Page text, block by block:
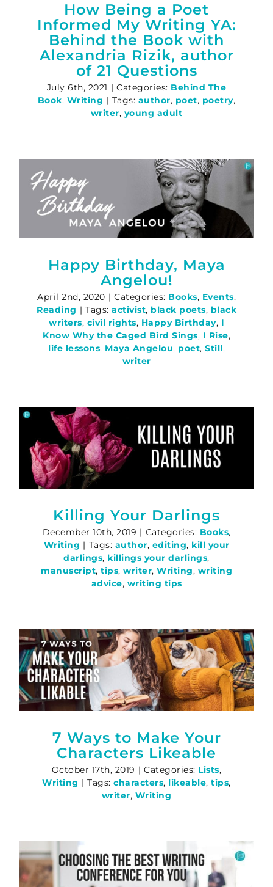
How Being a Poet
Informed My Writing YA:
Behind the Book with
Alexandria Rizik, author
of 21 Questions
July 6th, 2021 | Categories: Behind The
Book, Writing | Tags: author, poet, poetry,
writer, young adult
Happy Birthday, Maya
Angelou!
April 2nd, 2020 | Categories: Books, Events,
Reading | Tags: activist, black poets, black
writers, civil rights, Happy Birthday, I
Know Why the Caged Bird Sings, I Rise,
life lessons, Maya Angelou, poet, Still,
writer
Killing Your Darlings
December 10th, 2019 | Categories: Books,
Writing | Tags: author, editing, kill your
darlings, killings your darlings,
manuscript, tips, writer, Writing, writing
advice, writing tips
7 Ways to Make Your
Characters Likeable
October 17th, 2019 | Categories: Lists,
Writing | Tags:characters, likeable,tips,
writer, Writing